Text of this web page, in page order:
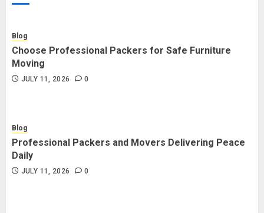
Blog
Choose Professional Packers for Safe Furniture
Moving
JULY 11, 2026 0
Blog
Professional Packers and Movers Delivering Peace
Daily
JULY 11, 2026 0